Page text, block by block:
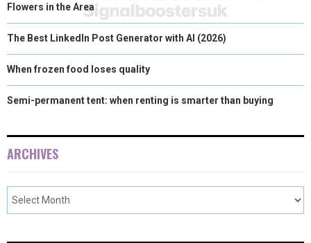
Flowers in the Area
The Best LinkedIn Post Generator with AI (2026)
When frozen food loses quality
Semi-permanent tent: when renting is smarter than buying
ARCHIVES